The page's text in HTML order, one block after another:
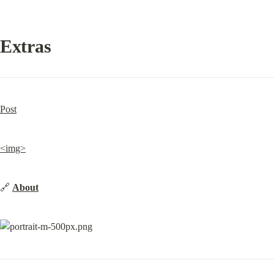
Extras
Post
<img>
🔗 About